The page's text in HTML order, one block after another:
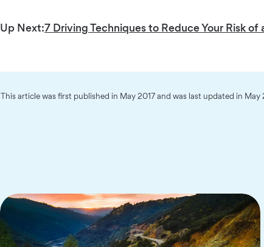
Up Next:7 Driving Techniques to Reduce Your Risk of
This article was first published in May 2017 and was last updated in May